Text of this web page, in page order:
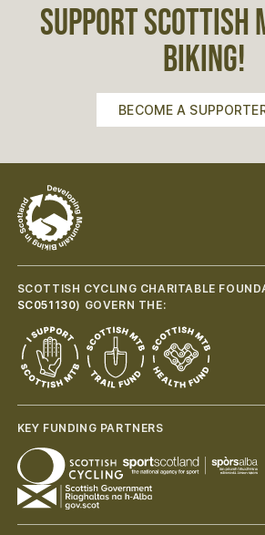
SUPPORT SCOTTISH
BIKING!
BECOME A
SCOTTISH CYCLING CHARITABLE
SC051130) GOVERN THE:
KEY FUNDING PARTNERS